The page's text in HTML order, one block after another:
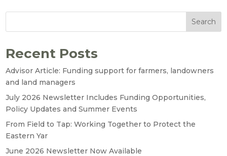
Search
Recent Posts
Advisor Article: Funding support for farmers, landowners
and land managers
July 2026 Newsletter Includes Funding Opportunities,
Policy Updates and Summer Events
From Field to Tap: Working Together to Protect the
Eastern Yar
June 2026 Newsletter Now Available